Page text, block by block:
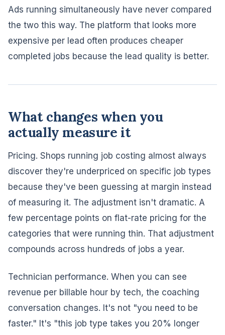
Ads running simultaneously have never compared
the two this way. The platform that looks more
expensive per lead often produces cheaper
completed jobs because the lead quality is better.
What changes when you
actually measure it
Pricing. Shops running job costing almost always
discover they're underpriced on specific job types
because they've been guessing at margin instead
of measuring it. The adjustment isn't dramatic. A
few percentage points on flat-rate pricing for the
categories that were running thin. That adjustment
compounds across hundreds of jobs a year.
Technician performance. When you can see
revenue per billable hour by tech, the coaching
conversation changes. It's not "you need to be
faster." It's "this job type takes you 20% longer